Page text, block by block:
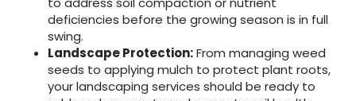
deficiencies before the growing season is in full
swing.
Landscape Protection:From managing weed
seeds to applying mulch to protect plant roots,
your landscaping services should be ready to